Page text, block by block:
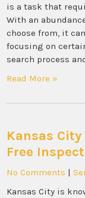
is a task that
With an
choose from, it
focusing on
search process
Read More »
Kansas
Free
No Comments |
Kansas City is